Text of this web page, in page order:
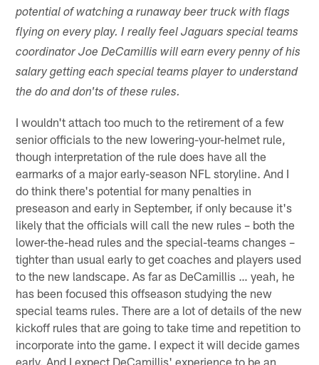
potential of watching a runaway beer truck with flags
flying on every play. I really feel Jaguars special teams
coordinator Joe DeCamillis will earn every penny of his
salary getting each special teams player to understand
the do and don'ts of these rules.
I wouldn't attach too much to the retirement of a few
senior officials to the new lowering-your-helmet rule,
though interpretation of the rule does have all the
earmarks of a major early-season NFL storyline. And I
do think there's potential for many penalties in
preseason and early in September, if only because it's
likely that the officials will call the new rules – both the
lower-the-head rules and the special-teams changes –
tighter than usual early to get coaches and players used
to the new landscape. As far as DeCamillis … yeah, he
has been focused this offseason studying the new
special teams rules. There are a lot of details of the new
kickoff rules that are going to take time and repetition to
incorporate into the game. I expect it will decide games
early. And I expect DeCamillis' experience to be an